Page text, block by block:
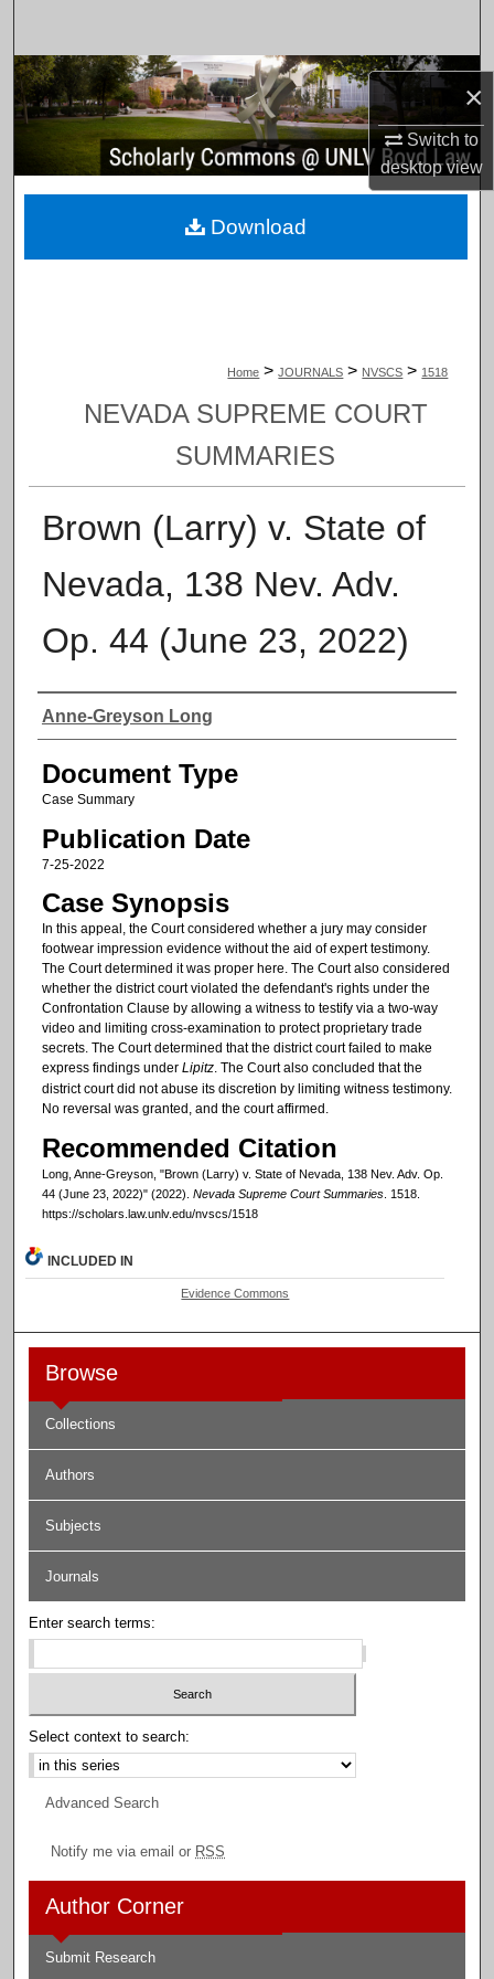
×
Switch to
desktopview
Browse Collections
My Account
About
Home > JOURNALS > NVSCS > 1518
NEVADA SUPREME COURT
SUMMARIES
Brown (Larry) v. State of
Nevada, 138 Nev. Adv.
Op. 44 (June 23, 2022)
Authors
Anne-Greyson Long
Document Type
Case Summary
Publication Date
7-25-2022
Case Synopsis
In this appeal, the Court considered whether a jury may consider
footwear impression evidence without the aid of expert testimony.
The Court determined it was proper here. The Court also considered
whether the district court violated the defendant's rights under the
Confrontation Clause by allowing a witness to testify via a two-way
video and limiting cross-examination to protect proprietary trade
secrets. The Court determined that the district court failed to make
express findings under Lipitz. The Court also concluded that the
district court did not abuse its discretion by limiting witness testimony.
No reversal was granted, and the court affirmed.
Recommended Citation
Long, Anne-Greyson, "Brown (Larry) v. State of Nevada, 138 Nev. Adv. Op.
44 (June 23, 2022)" (2022). Nevada Supreme Court Summaries. 1518.
https://scholars.law.unlv.edu/nvscs/1518
Download
INCLUDED IN
Evidence Commons
Browse
Collections
Authors
Subjects
Journals
Enter search terms:
Select context to search:
Advanced Search
Notify me via email or RSS
Author Corner
Submit Research